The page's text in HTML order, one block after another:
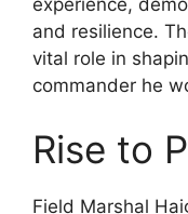
and resilience.
vital role in
commander he
Rise to
Field Marshal